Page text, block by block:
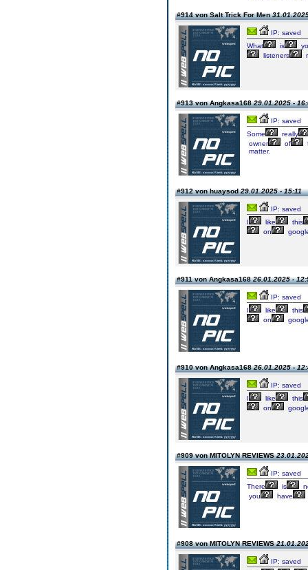
#914 von Salt Trick For Men
IP: saved
What
is
listeners
#913 von Angkasa16829.01.2025 -
IP: saved
Some
really
owner
of
matter.
#912 von huaysod29.01.2025 - 15:11
IP: saved
I
like
this
on
#911 von Angkasa16826.01.2025 -
IP: saved
I
like
this
on
#910 von Angkasa16826.01.2025 -
IP: saved
I
like
this
on
#909 von MITOLYN REVIEWS
IP: saved
There
is
you
have
#908 von MITOLYN REVIEWS
IP: saved